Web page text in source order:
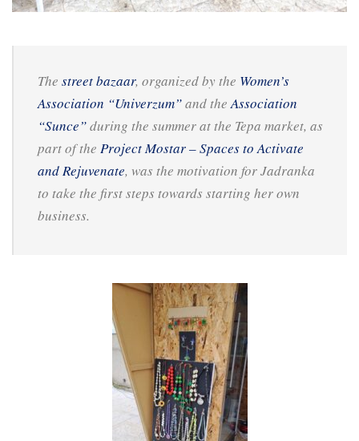
The street bazaar, organized by the Women’s
Association “Univerzum”and theAssociation
“Sunce”during the summer at the Tepa market, as
part of the Project Mostar – Spaces to Activate
and Rejuvenate, was the motivation for Jadranka
to take the first steps towards starting her own
business.